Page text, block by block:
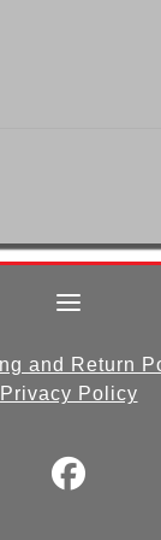
and Return
Privacy Policy